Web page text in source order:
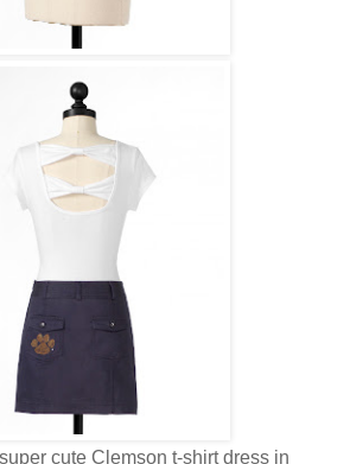
cute Clemson t-shirt dress in